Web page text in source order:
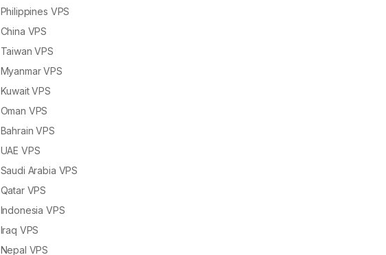
Philippines VPS
China VPS
Taiwan VPS
Myanmar VPS
Kuwait VPS
Oman VPS
Bahrain VPS
UAE VPS
Saudi Arabia VPS
Qatar VPS
Indonesia VPS
Iraq VPS
Nepal VPS